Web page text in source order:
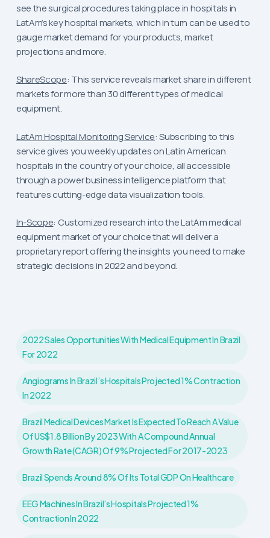
see the surgical procedures taking place in hospitals in
LatAm’s key hospital markets, which in turn can be used to
gauge market demand for your products, market
projections and more.
ShareScope: This service reveals market share in different
markets for more than 30 different types of medical
equipment.
LatAm Hospital Monitoring Service: Subscribing to this
service gives you weekly updates on Latin American
hospitals in the country of your choice, all accessible
through a power business intelligence platform that
features cutting-edge data visualization tools.
In-Scope: Customized research into the LatAm medical
equipment market of your choice that will deliver a
proprietary report offering the insights you need to make
strategic decisions in 2022 and beyond.
2022 Sales Opportunities With Medical Equipment In Brazil
For 2022
Angiograms In Brazil’s Hospitals Projected 1% Contraction
In 2022
Brazil Medical Devices Market Is Expected To Reach A Value
Of US$1.8 Billion By 2023 With A Compound Annual
Growth Rate (CAGR) Of 9% Projected For 2017-2023
Brazil Spends Around 8% Of Its Total GDP On Healthcare
EEG Machines In Brazil’s Hospitals Projected 1%
Contraction In 2022